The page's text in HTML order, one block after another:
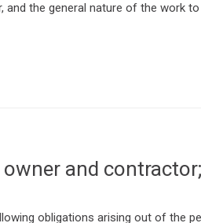
and the general nature of the work to
and contractor;
obligations arising out of the